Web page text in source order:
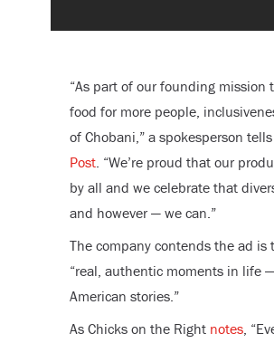
“As part of our founding mission
food for more people,
of Chobani,” a spokesperson
Post. “We’re proud that our
by all and we celebrate that
and however — we can.”
The company contends the ad is
“real, authentic moments in life
American stories.”
As Chicks on the Right notes,